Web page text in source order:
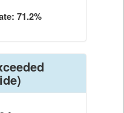
71.2%